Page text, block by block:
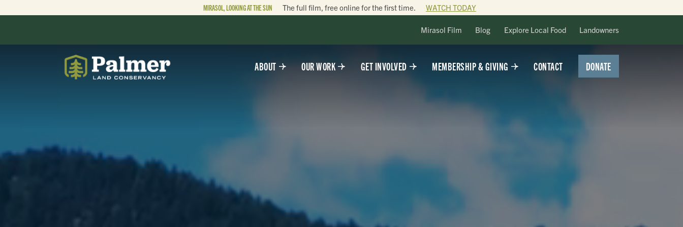
MIRASOL, LOOKING AT THE SUN The full film, free online for the first time. WATCH TODAY
Mirasol Film Blog Explore Local Food Landowners
ABOUT OUR WORK GET INVOLVED MEMBERSHIP & GIVING CONTACT DONATE
ABOUT